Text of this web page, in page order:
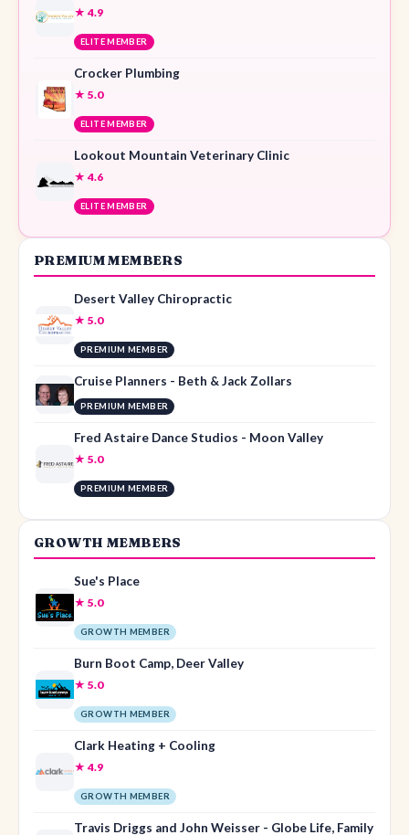
★ 4.9
ELITE MEMBER
Crocker Plumbing
★ 5.0
ELITE MEMBER
Lookout Mountain Veterinary Clinic
★ 4.6
ELITE MEMBER
PREMIUM MEMBERS
Desert Valley Chiropractic
★ 5.0
PREMIUM MEMBER
Cruise Planners - Beth & Jack Zollars
PREMIUM MEMBER
Fred Astaire Dance Studios - Moon Valley
★ 5.0
PREMIUM MEMBER
GROWTH MEMBERS
Sue's Place
★ 5.0
GROWTH MEMBER
Burn Boot Camp, Deer Valley
★ 5.0
GROWTH MEMBER
Clark Heating + Cooling
★ 4.9
GROWTH MEMBER
Travis Driggs and John Weisser - Globe Life, Family